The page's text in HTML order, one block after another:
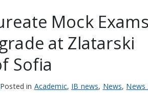
Mock
at Zlatarski
Sofia
Posted in Academic, IB news, News, News